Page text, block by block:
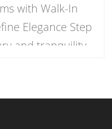
with Walk-In
Elegance Step
and tranquility
elegance.